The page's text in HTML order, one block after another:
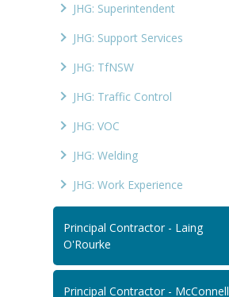
JHG: Superintendent
JHG: Support Services
JHG: TfNSW
JHG: Traffic Control
JHG: VOC
JHG: Welding
JHG: Work Experience
Principal Contractor - Laing
O'Rourke
Principal Contractor - McConnell